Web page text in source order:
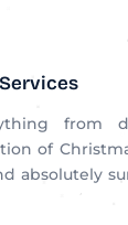
from
of
absolutely